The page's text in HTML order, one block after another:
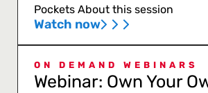
Pockets About this session
Watch now
ON DEMAND WEBINARS
Webinar: Own Your